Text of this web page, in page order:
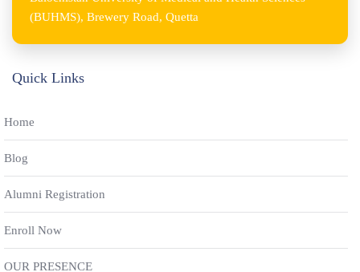
(BUHMS), Brewery Road, Quetta
Quick Links
Home
Blog
Alumni Registration
Enroll Now
OUR PRESENCE